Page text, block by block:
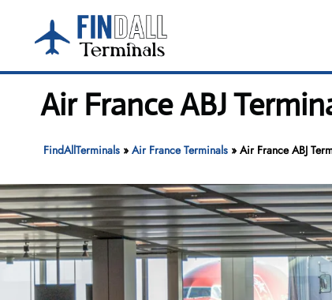
content
Air France ABJ
FindAllTerminals» Air France Terminals» Air France ABJ